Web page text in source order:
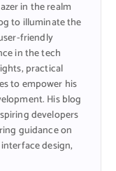
in the realm
to illuminate the
friendly
in the tech
practical
to empower his
His blog
developers
guidance on
design,